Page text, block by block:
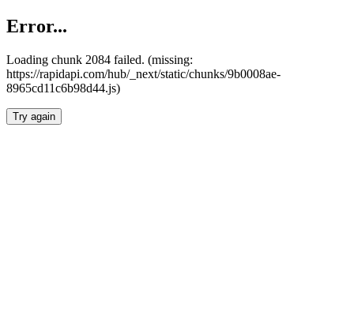
Error...
Loading chunk 2084 failed. (missing:
https://rapidapi.com/hub/_next/static/chunks/9b0008ae-
8965cd11c6b98d44.js)
Try again